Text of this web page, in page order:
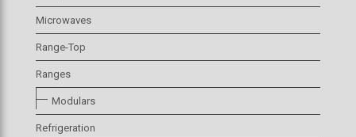
Microwaves
Range-Top
Ranges
Modulars
Refrigeration